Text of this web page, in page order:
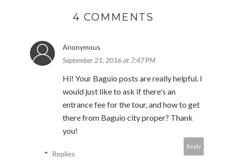
4 COMMENTS
Anonymous
September 21, 2016 at 7:47 PM
Hi! Your Baguio posts are really helpful. I
would just like to ask if there's an
entrance fee for the tour, and how to get
there from Baguio city proper? Thank
you!
Reply
Replies